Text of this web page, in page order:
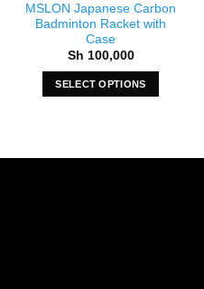
MSLON Japanese Carbon
Badminton Racket with
Case
Sh 100,000
SELECT OPTIONS
multiple